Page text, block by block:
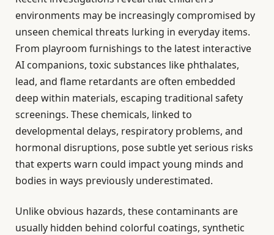
environments may be increasingly compromised by
unseen chemical threats lurking in everyday items.
From playroom furnishings to the latest interactive
AI companions, toxic substances like phthalates,
lead, and flame retardants are often embedded
deep within materials, escaping traditional safety
screenings. These chemicals, linked to
developmental delays, respiratory problems, and
hormonal disruptions, pose subtle yet serious risks
that experts warn could impact young minds and
bodies in ways previously underestimated.
Unlike obvious hazards, these contaminants are
usually hidden behind colorful coatings, synthetic